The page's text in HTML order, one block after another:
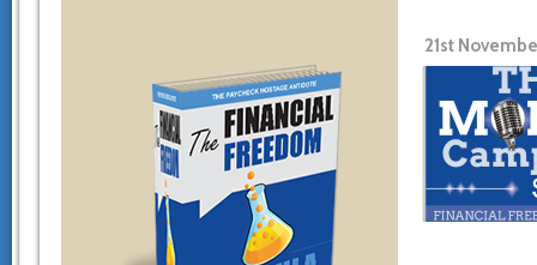
21st